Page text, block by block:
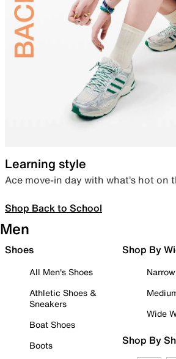
Learning style
Ace move-in day with what’s hot on
Shop Back to School
Men
Shoes
All Men's Shoes
Athletic Shoes &
Sneakers
Boat Shoes
Boots
Shop By
Wide
Shop By